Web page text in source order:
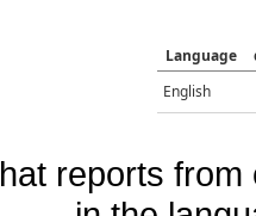
Language
English
reports